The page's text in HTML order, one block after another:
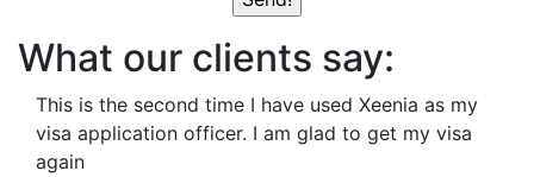
What our clients say:
This is the second time I have used Xeenia as my
visa application officer. I am glad to get my visa
again